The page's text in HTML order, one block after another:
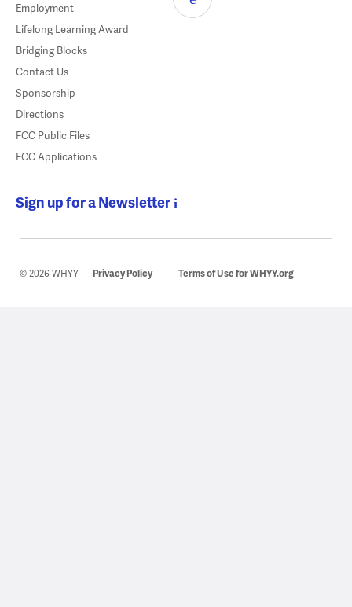
Employment
Lifelong Learning Award
Bridging Blocks
Contact Us
Sponsorship
Directions
FCC Public Files
FCC Applications
Sign up for a Newsletter
© 2026 WHYY Privacy Policy Terms of Use for WHYY.org